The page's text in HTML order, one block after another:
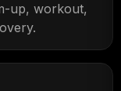
up, workout,